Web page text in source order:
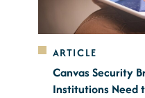
ARTICLE
Canvas Security
Institutions Need